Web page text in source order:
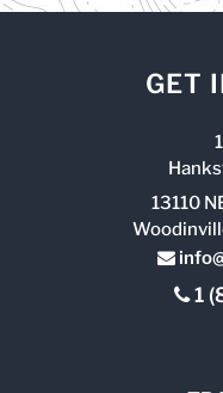
GET
13110
1